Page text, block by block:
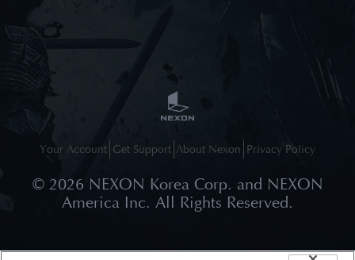
Your Account Get Support About Nexon Privacy Policy
© 2026 NEXON Korea Corp. and NEXON
America Inc. All Rights Reserved.